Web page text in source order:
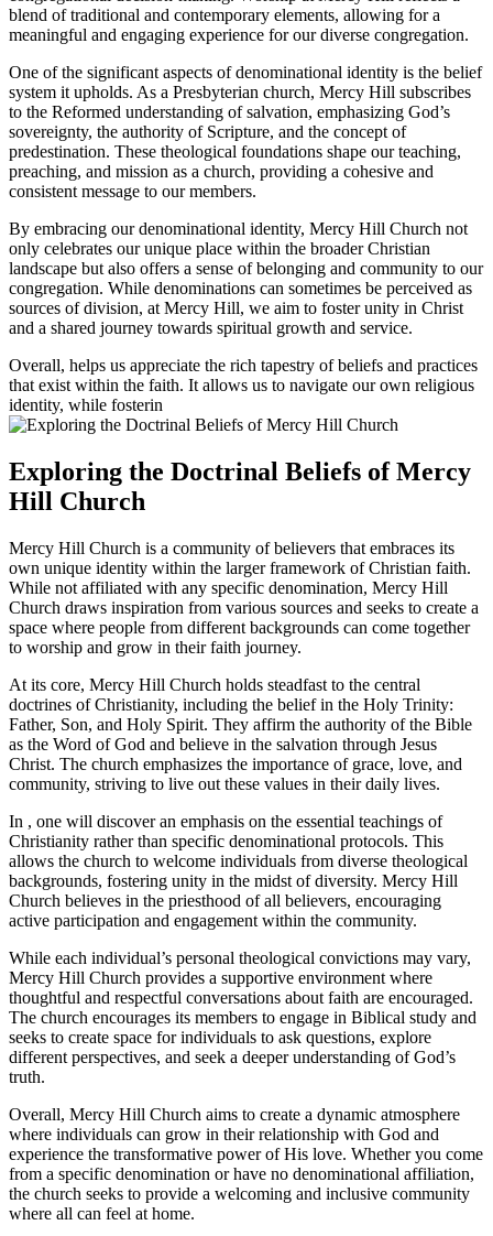
blend of traditional and contemporary ‍elements, allowing ⁢for a
meaningful and engaging experience for ⁤our diverse congregation.
One ‌of the significant aspects of denominational identity is the belief
system it upholds. As a Presbyterian church, Mercy Hill subscribes
to the Reformed understanding of‌ salvation, emphasizing God’s
sovereignty, the authority of Scripture, and the concept of
predestination. These theological foundations shape our teaching,
‌preaching, and mission as a church,⁢ providing a cohesive and
consistent message to our members.
By embracing ⁢our denominational identity, Mercy Hill Church‍ not
only celebrates our unique place within the ​broader Christian
landscape but also offers a ​sense of‍ belonging and community to our‍
congregation. While denominations can sometimes be perceived as
sources of division, at Mercy Hill, we ​aim to ⁤foster unity in Christ
and a shared journey towards spiritual growth and service.
Overall, helps us ​appreciate ⁤the rich tapestry of⁣ beliefs and practices
that ⁣exist within the faith. It ‍allows us to ​navigate our own religious
identity, while fosterin
Exploring the Doctrinal Beliefs of Mercy
Hill Church
Mercy Hill Church is a community of believers ‌that embraces its
own unique identity ⁤within the larger framework of Christian faith.
While not affiliated with any specific denomination, Mercy Hill
Church⁤ draws inspiration from various‍ sources and seeks to create a
space where people from different backgrounds can come together
to‍ worship and grow in their ‍faith journey.
At its core, Mercy ‌Hill Church holds‍ steadfast to the central⁢
doctrines of Christianity, including the belief in the Holy Trinity:⁤
Father, Son, and Holy Spirit. They affirm the authority of the Bible
as the Word of God ‌and believe in the salvation through Jesus
Christ. The church ‍emphasizes the importance‌ of grace, love, and‍
community, striving to ⁣live ‌out these values in⁤ their daily ​lives.
In , one will ⁤discover an ​emphasis on the essential teachings of
Christianity rather than ⁣specific denominational protocols. This
allows the church to welcome ⁢individuals from diverse theological
backgrounds,⁣ fostering unity in the midst of diversity. Mercy Hill
Church believes in the priesthood ‌of all‍ believers, encouraging
active participation and engagement within the community.
While each individual’s personal theological convictions may‍ vary,
Mercy Hill Church provides a supportive environment where
thoughtful and respectful conversations about faith are encouraged.
The ‍church encourages its members‍ to engage in​ Biblical study and
seeks to create space for individuals to ask questions, explore
different perspectives, and ⁢seek a deeper understanding of God’s
truth.
Overall, Mercy Hill Church aims to create a⁣ dynamic ‍atmosphere
where⁢ individuals‌ can grow in their relationship with God and
experience the transformative power of⁤ His love. Whether you come
from ​a specific denomination or ‍have no ‌denominational affiliation, ​
the church seeks to provide a welcoming and inclusive community‍
where all can feel at home.